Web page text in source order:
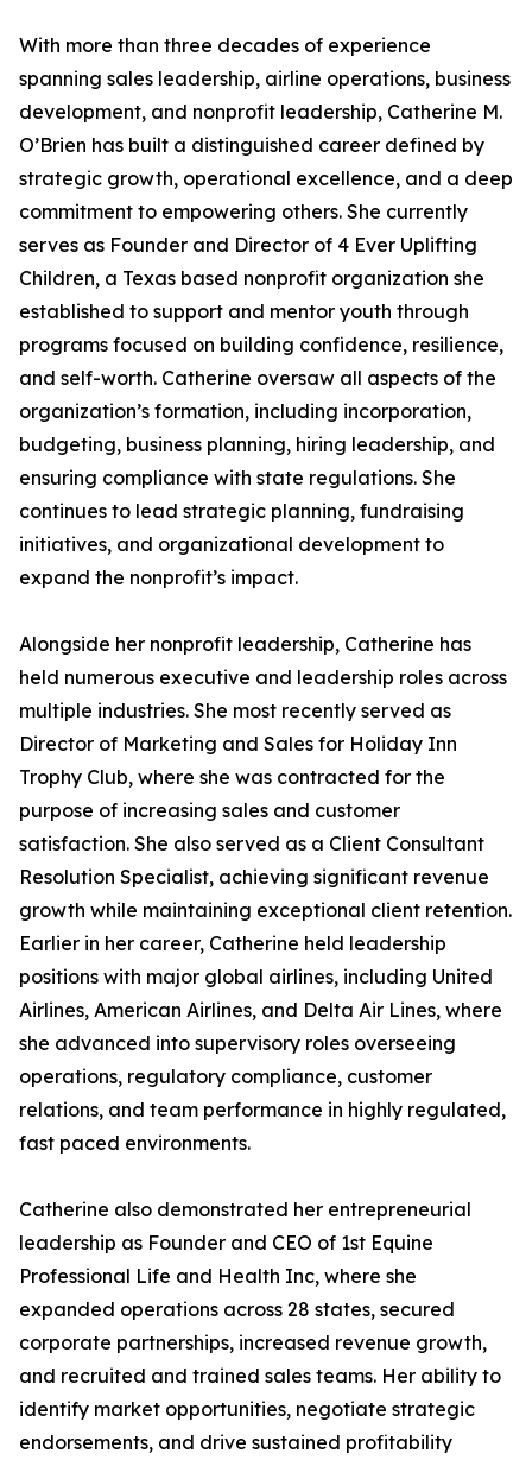
With more than three decades of experience
spanning sales leadership, airline operations, business
development, and nonprofit leadership, Catherine M.
O’Brien has built a distinguished career defined by
strategic growth, operational excellence, and a deep
commitment to empowering others. She currently
serves as Founder and Director of 4 Ever Uplifting
Children, a Texas based nonprofit organization she
established to support and mentor youth through
programs focused on building confidence, resilience,
and self-worth. Catherine oversaw all aspects of the
organization’s formation, including incorporation,
budgeting, business planning, hiring leadership, and
ensuring compliance with state regulations. She
continues to lead strategic planning, fundraising
initiatives, and organizational development to
expand the nonprofit’s impact.
Alongside her nonprofit leadership, Catherine has
held numerous executive and leadership roles across
multiple industries. She most recently served as
Director of Marketing and Sales for Holiday Inn
Trophy Club, where she was contracted for the
purpose of increasing sales and customer
satisfaction. She also served as a Client Consultant
Resolution Specialist, achieving significant revenue
growth while maintaining exceptional client retention.
Earlier in her career, Catherine held leadership
positions with major global airlines, including United
Airlines, American Airlines, and Delta Air Lines, where
she advanced into supervisory roles overseeing
operations, regulatory compliance, customer
relations, and team performance in highly regulated,
fast paced environments.
Catherine also demonstrated her entrepreneurial
leadership as Founder and CEO of 1st Equine
Professional Life and Health Inc, where she
expanded operations across 28 states, secured
corporate partnerships, increased revenue growth,
and recruited and trained sales teams. Her ability to
identify market opportunities, negotiate strategic
endorsements, and drive sustained profitability